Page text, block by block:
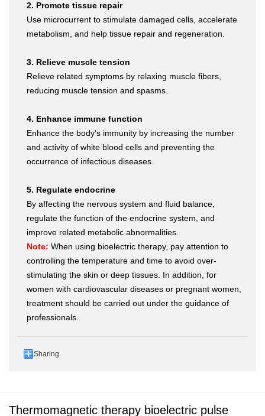
2. Promote tissue repair
Use microcurrent to stimulate damaged cells, accelerate
metabolism, and help tissue repair and regeneration.
3. Relieve muscle tension
Relieve related symptoms by relaxing muscle fibers,
reducing muscle tension and spasms.
4. Enhance immune function
Enhance the body's immunity by increasing the number
and activity of white blood cells and preventing the
occurrence of infectious diseases.
5. Regulate endocrine
By affecting the nervous system and fluid balance,
regulate the function of the endocrine system, and
improve related metabolic abnormalities.
Note: When using bioelectric therapy, pay attention to
controlling the temperature and time to avoid over-
stimulating the skin or deep tissues. In addition, for
women with cardiovascular diseases or pregnant women,
treatment should be carried out under the guidance of
professionals.
Sharing
Thermomagnetic therapy bioelectric pulse